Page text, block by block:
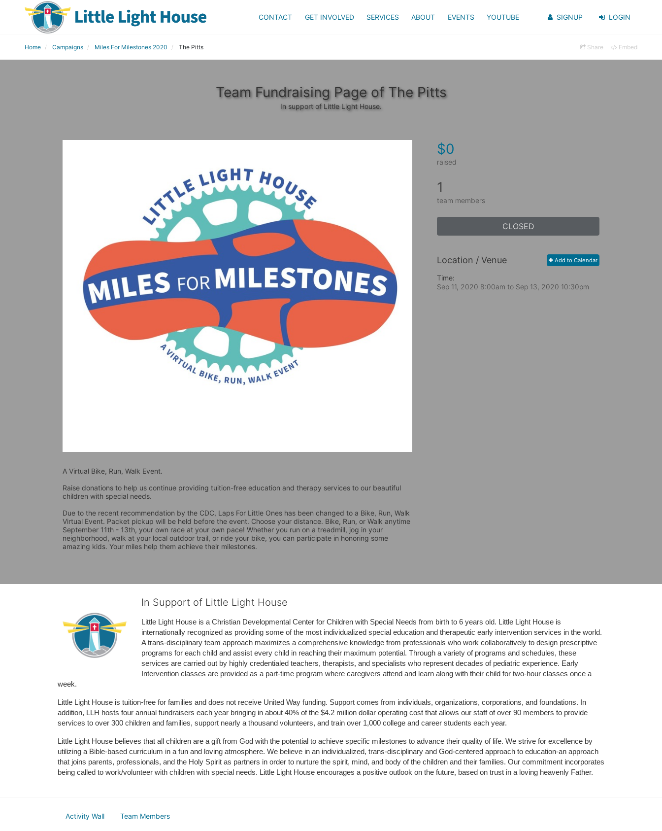
CONTACT GET INVOLVED SERVICES ABOUT EVENTS YOUTUBE SIGNUP LOGIN
Home Campaigns Miles For Milestones 2020 The Pitts Share Embed
Team Fundraising Page of The Pitts
In support of Little Light House.
A Virtual Bike, Run, Walk Event.
Raise donations to help us continue providing tuition-free education and therapy services to our beautiful
children with special needs.
Due to the recent recommendation by the CDC, Laps For Little Ones has been changed to a Bike, Run, Walk
Virtual Event. Packet pickup will be held before the event. Choose your distance. Bike, Run, or Walk anytime
September 11th - 13th, your own race at your own pace! Whether you run on a treadmill, jog in your
neighborhood, walk at your local outdoor trail, or ride your bike, you can participate in honoring some
amazing kids. Your miles help them achieve their milestones.
$0
raised
1
team members
CLOSED
Add to Calendar
Location / Venue
Time:
Sep 11, 2020 8:00am to Sep 13, 2020 10:30pm
In Support of Little Light House
Little Light House is a Christian Developmental Center for Children with Special Needs from birth to 6 years old. Little Light House is
internationally recognized as providing some of the most individualized special education and therapeutic early intervention services in the world.
A trans-disciplinary team approach maximizes a comprehensive knowledge from professionals who work collaboratively to design prescriptive
programs for each child and assist every child in reaching their maximum potential. Through a variety of programs and schedules, these
services are carried out by highly credentialed teachers, therapists, and specialists who represent decades of pediatric experience. Early
Intervention classes are provided as a part-time program where caregivers attend and learn along with their child for two-hour classes once a
week.
Little Light House is tuition-free for families and does not receive United Way funding. Support comes from individuals, organizations, corporations, and foundations. In
addition, LLH hosts four annual fundraisers each year bringing in about 40% of the $4.2 million dollar operating cost that allows our staff of over 90 members to provide
services to over 300 children and families, support nearly a thousand volunteers, and train over 1,000 college and career students each year.
Little Light House believes that all children are a gift from God with the potential to achieve specific milestones to advance their quality of life. We strive for excellence by
utilizing a Bible-based curriculum in a fun and loving atmosphere. We believe in an individualized, trans-disciplinary and God-centered approach to education-an approach
that joins parents, professionals, and the Holy Spirit as partners in order to nurture the spirit, mind, and body of the children and their families. Our commitment incorporates
being called to work/volunteer with children with special needs. Little Light House encourages a positive outlook on the future, based on trust in a loving heavenly Father.
Activity Wall Team Members